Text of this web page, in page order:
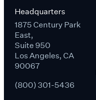
Headquarters
1875 Century Park
East,
Suite 950
Los Angeles, CA
90067
(800) 301-5436